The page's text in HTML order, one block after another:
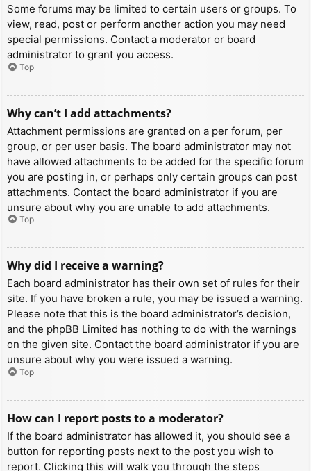
Some forums may be limited to certain users or groups. To
view, read, post or perform another action you may need
special permissions. Contact a moderator or board
administrator to grant you access.
Top
Why can’t I add attachments?
Attachment permissions are granted on a per forum, per
group, or per user basis. The board administrator may not
have allowed attachments to be added for the specific forum
you are posting in, or perhaps only certain groups can post
attachments. Contact the board administrator if you are
unsure about why you are unable to add attachments.
Top
Why did I receive a warning?
Each board administrator has their own set of rules for their
site. If you have broken a rule, you may be issued a warning.
Please note that this is the board administrator’s decision,
and the phpBB Limited has nothing to do with the warnings
on the given site. Contact the board administrator if you are
unsure about why you were issued a warning.
Top
How can I report posts to a moderator?
If the board administrator has allowed it, you should see a
button for reporting posts next to the post you wish to
report. Clicking this will walk you through the steps